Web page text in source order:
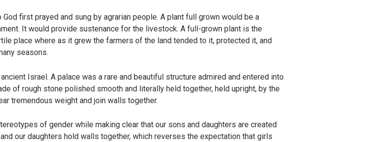
first prayed and sung by agrarian people. A plant full grown would be a
It would provide sustenance for the livestock. A full-grown plant is the
place where as it grew the farmers of the land tended to it, protected it, and
seasons.
Israel. A palace was a rare and beautiful structure admired and entered into
of rough stone polished smooth and literally held together, held upright, by the
tremendous weight and join walls together.
of gender while making clear that our sons and daughters are created
our daughters hold walls together, which reverses the expectation that girls